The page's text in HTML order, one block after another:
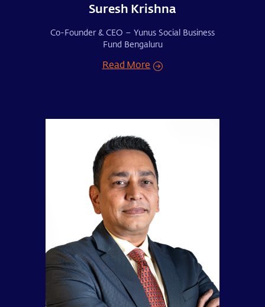
Suresh Krishna
Co-Founder & CEO – Yunus Social Business
Fund Bengaluru
Read More